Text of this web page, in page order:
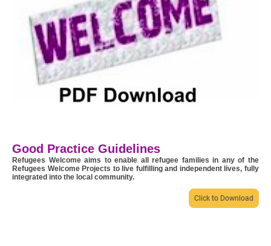
Good Practice Guidelines
Refugees Welcome aims to enable all refugee families in any of the
Refugees Welcome Projects to live fulfilling and independent lives, fully
integrated into the local community.
Click to Download